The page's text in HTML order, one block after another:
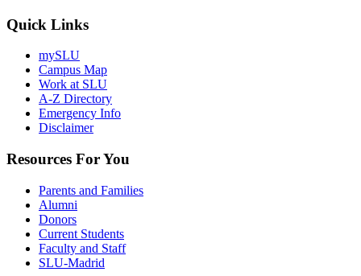
Quick Links
mySLU
Campus Map
Work at SLU
A-Z Directory
Emergency Info
Disclaimer
Resources For You
Parents and Families
Alumni
Donors
Current Students
Faculty and Staff
SLU-Madrid